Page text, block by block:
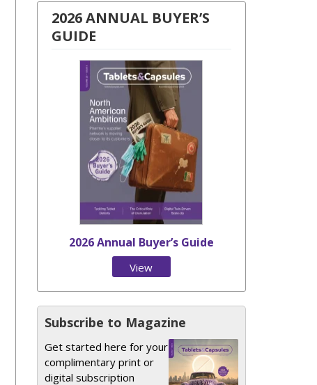
2026 ANNUAL BUYER’S
GUIDE
2026 Annual Buyer’s Guide
View
Subscribe to Magazine
Get started here for your
complimentary print or
digital subscription